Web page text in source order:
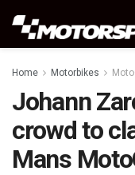
Home Motorbikes
Johann
crowd to
Mans